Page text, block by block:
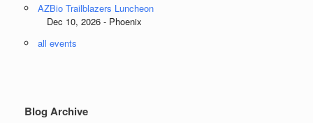
AZBio Trailblazers Luncheon
Dec 10, 2026 - Phoenix
all events
Blog Archive